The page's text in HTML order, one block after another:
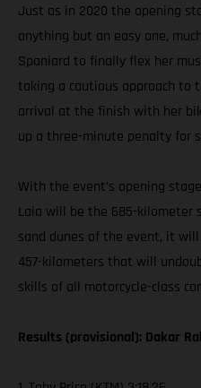
Just as in 2020 the opening
anything but an easy one,
Spaniard to finally flex her
taking a cautious approach to
arrival at the finish with her
up a three-minute penalty for
With the event’s opening
Laia will be the 685-kilometer
sand dunes of the event, it
457-kilometers that will
skills of all motorcycle-class
Results (provisional): Dakar